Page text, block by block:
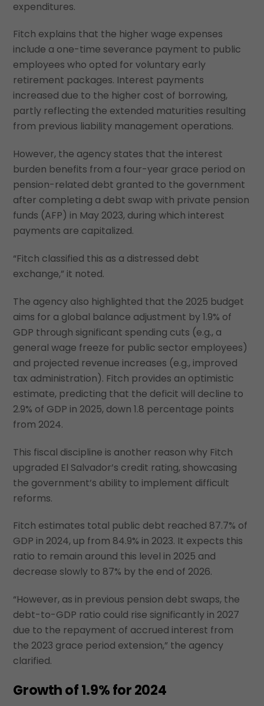
expenditures.
Fitch explains that the higher wage expenses
include a one-time severance payment to public
employees who opted for voluntary early
retirement packages. Interest payments
increased due to the higher cost of borrowing,
partly reflecting the extended maturities resulting
from previous liability management operations.
However, the agency states that the interest
burden benefits from a four-year grace period on
pension-related debt granted to the government
after completing a debt swap with private pension
funds (AFP) in May 2023, during which interest
payments are capitalized.
“Fitch classified this as a distressed debt
exchange,” it noted.
The agency also highlighted that the 2025 budget
aims for a global balance adjustment by 1.9% of
GDP through significant spending cuts (e.g., a
general wage freeze for public sector employees)
and projected revenue increases (e.g., improved
tax administration). Fitch provides an optimistic
estimate, predicting that the deficit will decline to
2.9% of GDP in 2025, down 1.8 percentage points
from 2024.
This fiscal discipline is another reason why Fitch
upgraded El Salvador’s credit rating, showcasing
the government’s ability to implement difficult
reforms.
Fitch estimates total public debt reached 87.7% of
GDP in 2024, up from 84.9% in 2023. It expects this
ratio to remain around this level in 2025 and
decrease slowly to 87% by the end of 2026.
“However, as in previous pension debt swaps, the
debt-to-GDP ratio could rise significantly in 2027
due to the repayment of accrued interest from
the 2023 grace period extension,” the agency
clarified.
Growth of 1.9% for 2024